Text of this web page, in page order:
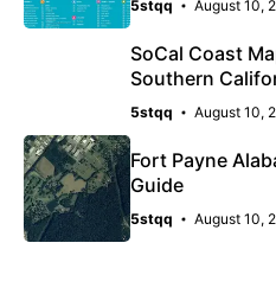
5stqq August 10,
SoCal Coast
Southern
5stqq August 10,
Fort Payne
Guide
5stqq August 10,